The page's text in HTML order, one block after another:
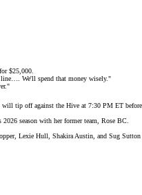
$25,000.
line…. We'll spend that money wisely."
tip off against the Hive at 7:30 PM ET
season with her former team, Rose BC
Lexie Hull, Shakira Austin, and Sug